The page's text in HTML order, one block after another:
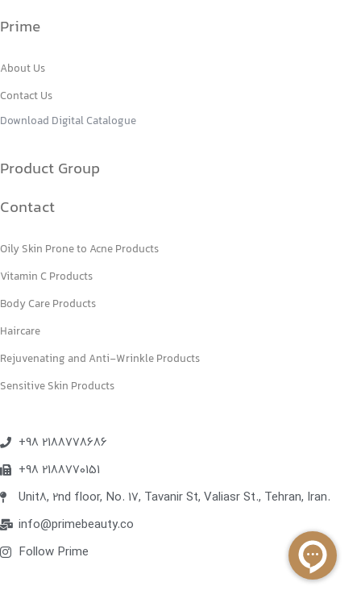
Prime
About Us
Contact Us
Download Digital Catalogue
Product Group
Contact
Oily Skin Prone to Acne Products
Vitamin C Products
Body Care Products
Haircare
Rejuvenating and Anti-Wrinkle Products
Sensitive Skin Products
+98 2188778686
+98 2188770151
Unit8, 2nd floor, No. 17, Tavanir St, Valiasr St., Tehran, Iran.
info@primebeauty.co
Follow Prime